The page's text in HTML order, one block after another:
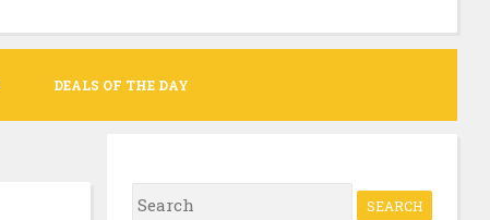
DEALS OF THE DAY
S